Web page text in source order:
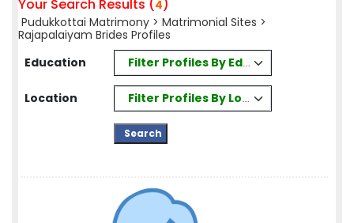
Your Search Results (4)
Pudukkottai Matrimony > Matrimonial Sites >
Rajapalaiyam Brides Profiles
Education
Filter Profiles By Education
Location Filter Profiles By Location